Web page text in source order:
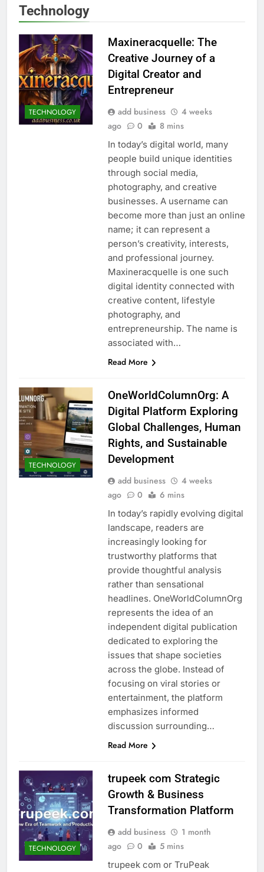
Technology
TECHNOLOGY
Maxineracquelle: The
Creative Journey of a
Digital Creator and
Entrepreneur
add business
4 weeks
ago
0 8 mins
In today’s digital world, many
people build unique identities
through social media,
photography, and creative
businesses. A username can
become more than just an online
name; it can represent a
person’s creativity, interests,
and professional journey.
Maxineracquelle is one such
digital identity connected with
creative content, lifestyle
photography, and
entrepreneurship. The name is
associated with…
Read More
TECHNOLOGY
OneWorldColumnOrg: A
Digital Platform Exploring
Global Challenges, Human
Rights, and Sustainable
Development
add business
4 weeks
ago
0 6 mins
In today’s rapidly evolving digital
landscape, readers are
increasingly looking for
trustworthy platforms that
provide thoughtful analysis
rather than sensational
headlines. OneWorldColumnOrg
represents the idea of an
independent digital publication
dedicated to exploring the
issues that shape societies
across the globe. Instead of
focusing on viral stories or
entertainment, the platform
emphasizes informed
discussion surrounding…
Read More
TECHNOLOGY
trupeek com Strategic
Growth & Business
Transformation Platform
add business
1 month
ago
0 5 mins
trupeek com or TruPeak